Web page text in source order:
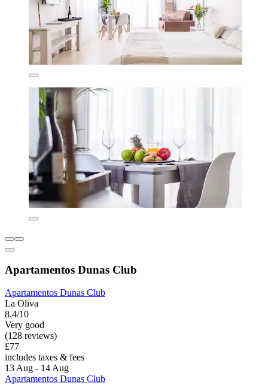
Apartamentos Dunas Club
Apartamentos Dunas Club
La Oliva
8.4/10
Very good
(128 reviews)
£77
includes taxes & fees
13 Aug - 14 Aug
Apartamentos Dunas Club